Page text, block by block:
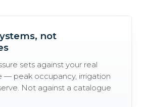
not
sets against your real
— peak occupancy, irrigation
Not against a catalogue